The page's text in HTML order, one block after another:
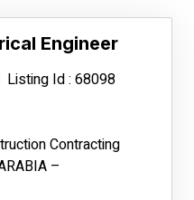
Engineer
Listing Id : 68098
Contracting
–